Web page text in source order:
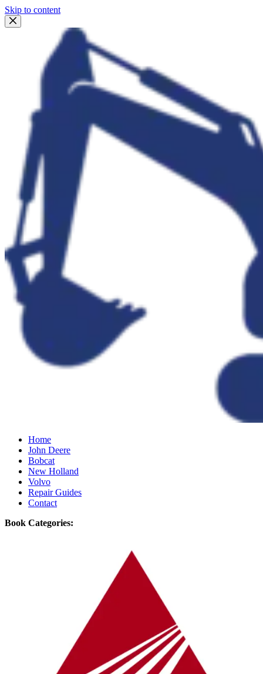
Skip to content
Home
John Deere
Bobcat
New Holland
Volvo
Repair Guides
Contact
Book Categories: